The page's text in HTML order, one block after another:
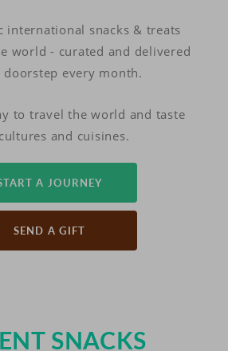
international snacks & treats
world - curated and delivered
every month.
to travel the world and taste
and cuisines.
A JOURNEY
SEND A GIFT
SNACKS